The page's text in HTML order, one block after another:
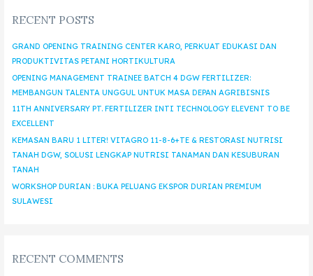
RECENT POSTS
GRAND OPENING TRAINING CENTER KARO, PERKUAT EDUKASI DAN
PRODUKTIVITAS PETANI HORTIKULTURA
OPENING MANAGEMENT TRAINEE BATCH 4 DGW FERTILIZER:
MEMBANGUN TALENTA UNGGUL UNTUK MASA DEPAN AGRIBISNIS
11TH ANNIVERSARY PT. FERTILIZER INTI TECHNOLOGY ELEVENT TO BE
EXCELLENT
KEMASAN BARU 1 LITER! VITAGRO 11-8-6+TE & RESTORASI NUTRISI
TANAH DGW, SOLUSI LENGKAP NUTRISI TANAMAN DAN KESUBURAN
TANAH
WORKSHOP DURIAN : BUKA PELUANG EKSPOR DURIAN PREMIUM
SULAWESI
RECENT COMMENTS